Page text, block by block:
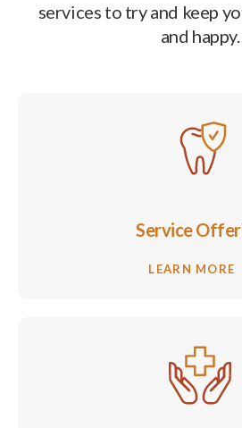
services to try and keep
and happy.
Service
LEARN MORE